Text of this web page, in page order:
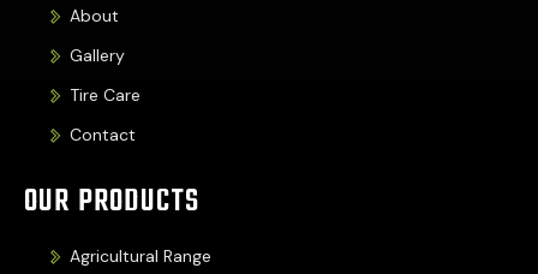
About
Gallery
Tire Care
Contact
OUR PRODUCTS
Agricultural Range